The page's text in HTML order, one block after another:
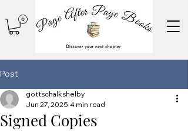
Post
Signed Copies
gottschalkshelby
Jun 27, 2025 4 min read